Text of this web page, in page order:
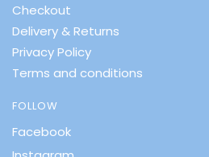
Checkout
Delivery & Returns
Privacy Policy
Terms and conditions
FOLLOW
Facebook